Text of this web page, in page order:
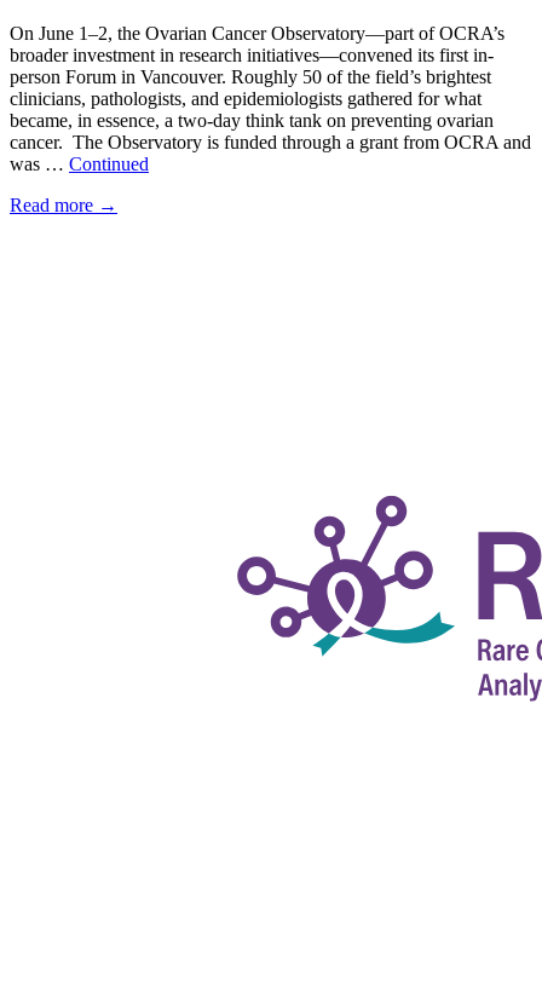
On June 1–2, the Ovarian Cancer Observatory—part of OCRA’s
broader investment in research initiatives—convened its first in-
person Forum in Vancouver. Roughly 50 of the field’s brightest
clinicians, pathologists, and epidemiologists gathered for what
became, in essence, a two-day think tank on preventing ovarian
cancer. The Observatory is funded through a grant from OCRA and
was … Continued
Read more →